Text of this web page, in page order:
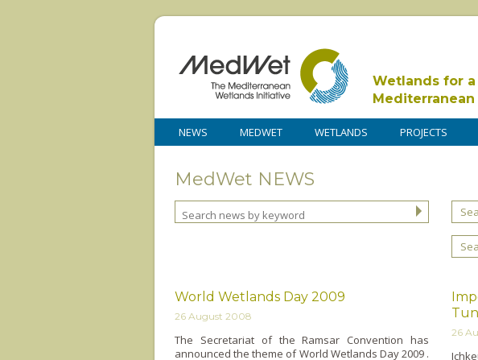
Wetlands for
NEWS MEDWET WETLANDS PROJECTS
MedWet NEWS
World Wetlands Day 2009
26 August 2008
The Secretariat of the Ramsar Convention has
announced the theme of World Wetlands Day 2009 .
26